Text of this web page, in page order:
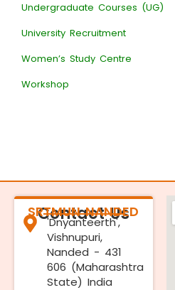
Undergraduate Courses (UG)
University Recruitment
Women’s Study Centre
Workshop
Contact Us
SRTMUN NANDED
'Dnyanteerth',
Vishnupuri,
Nanded - 431
606 (Maharashtra
State) India